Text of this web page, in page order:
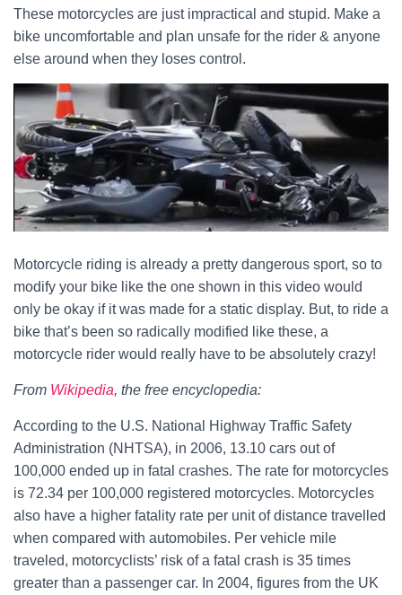
These motorcycles are just impractical and stupid. Make a
bike uncomfortable and plan unsafe for the rider & anyone
else around when they loses control.
Motorcycle riding is already a pretty dangerous sport, so to
modify your bike like the one shown in this video would
only be okay if it was made for a static display. But, to ride a
bike that’s been so radically modified like these, a
motorcycle rider would really have to be absolutely crazy!
From Wikipedia, the free encyclopedia:
According to the U.S. National Highway Traffic Safety
Administration (NHTSA), in 2006, 13.10 cars out of
100,000 ended up in fatal crashes. The rate for motorcycles
is 72.34 per 100,000 registered motorcycles. Motorcycles
also have a higher fatality rate per unit of distance travelled
when compared with automobiles. Per vehicle mile
traveled, motorcyclists’ risk of a fatal crash is 35 times
greater than a passenger car. In 2004, figures from the UK